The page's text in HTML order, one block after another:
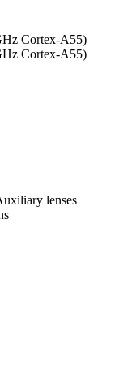
Cortex-A55)
Cortex-A55)
lenses